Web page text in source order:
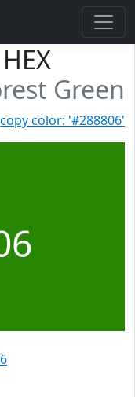
Green
copy color: '#288806'